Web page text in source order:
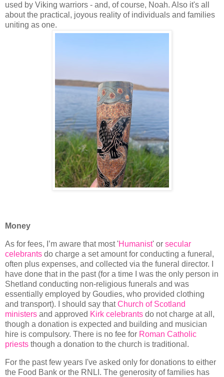
used by Viking warriors - and, of course, Noah. Also it's all
about the practical, joyous reality of individuals and families
uniting as one.
Money
As for fees, I’m aware that most 'Humanist' or secular
celebrants do charge a set amount for conducting a funeral,
often plus expenses, and collected via the funeral director. I
have done that in the past (for a time I was the only person in
Shetland conducting non-religious funerals and was
essentially employed by Goudies, who provided clothing
and transport). I should say thatChurch of Scotland
ministers and approved Kirk celebrants do not charge at all,
though a donation is expected and building and musician
hire is compulsory. There is no fee for Roman Catholic
priests though a donation to the church is traditional.
For the past few years I've asked only for donations to either
the Food Bank or the RNLI. The generosity of families has